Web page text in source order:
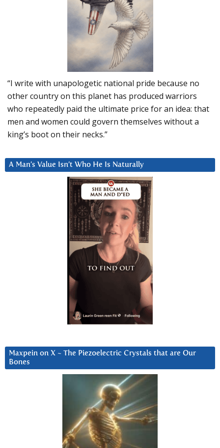
“I write with unapologetic national pride because no
other country on this planet has produced warriors
who repeatedly paid the ultimate price for an idea: that
men and women could govern themselves without a
king’s boot on their necks.”
A Man’s Value Isn’t Who He Is Naturally
Maxpein on X ~ The Piezoelectric Crystals that are Our
Bones